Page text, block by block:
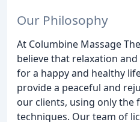
Our Philosophy
At Columbine Massage
believe that relaxation
for a happy and healthy
provide a peaceful and
our clients, using only the
techniques. Our team of